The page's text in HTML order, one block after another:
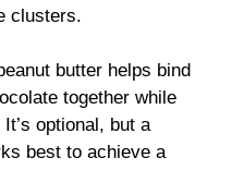
clusters.
butter helps bind
together while
optional, but a
best to achieve a